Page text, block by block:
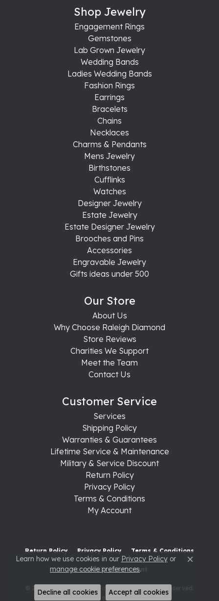
Shop Jewelry
Engagement Rings
Gemstones
Lab Grown Jewelry
Wedding Bands
Ladies Wedding Bands
Fashion Rings
Earrings
Bracelets
Chains
Necklaces
Charms & Pendants
Mens Jewelry
Birthstones
Cufflinks
Watches
Designer Jewelry
Estate Jewelry
Estate Designer Jewelry
Brooches and Pins
Accessories
Engravable Jewelry
Gifts ideas under 500
Our Store
About Us
Why Choose Raleigh Diamond
Store Reviews
Charities We Support
Meet the Team
Contact Us
Customer Service
Services
Shipping Policy
Warranties & Guarantees
Lifetime Service & Maintenance
Military & Service Discount
Return Policy
Privacy Policy
Terms & Conditions
My Account
Return Policy Privacy Policy Terms & Conditions
Accessibility Statement
© 2026 Raleigh Diamond Fine Jewelry. All Rights Reserved.
POWERED BY: PUNCHMARK
Learn how we use cookies in our Privacy Policyor
manage cookie preferences. Close
Decline all cookies Accept all cookies